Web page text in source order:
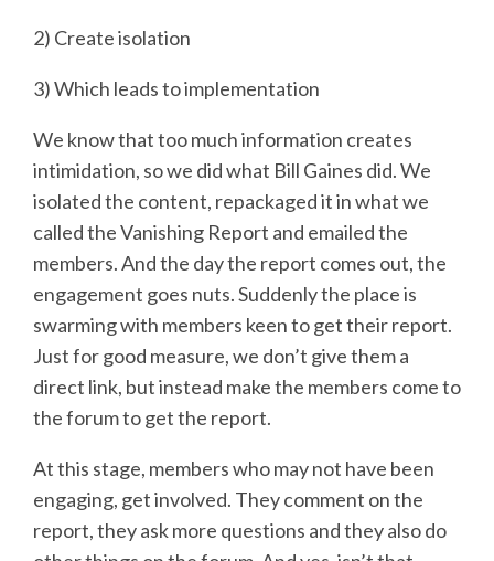
2) Create isolation
3) Which leads to implementation
We know that too much information creates
intimidation, so we did what Bill Gaines did. We
isolated the content, repackaged it in what we
called the Vanishing Report and emailed the
members. And the day the report comes out, the
engagement goes nuts. Suddenly the place is
swarming with members keen to get their report.
Just for good measure, we don’t give them a
direct link, but instead make the members come to
the forum to get the report.
At this stage, members who may not have been
engaging, get involved. They comment on the
report, they ask more questions and they also do